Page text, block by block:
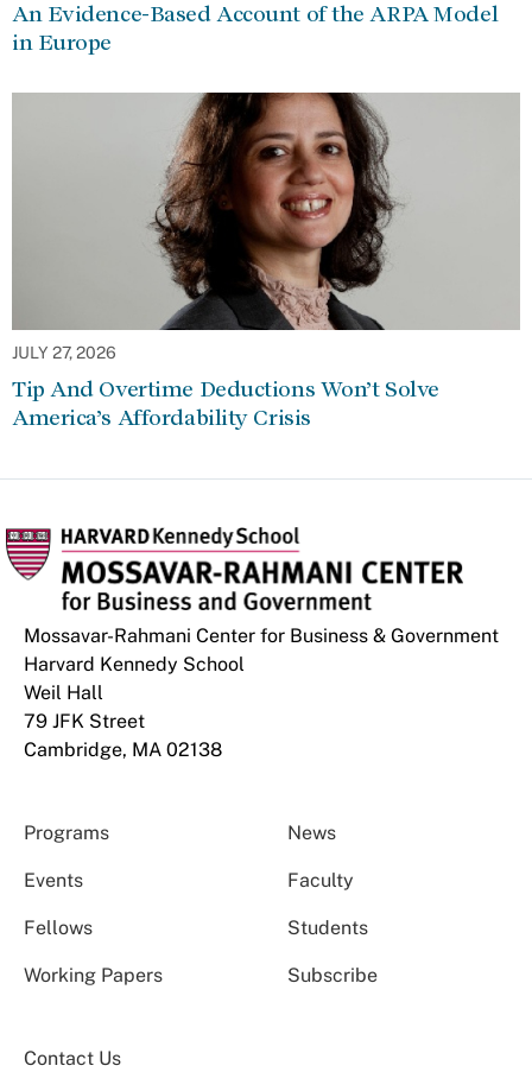
An Evidence-Based Account of the ARPA Model
in Europe
JULY 27, 2026
Tip And Overtime Deductions Won’t Solve
America’s Affordability Crisis
Mossavar-Rahmani Center for Business & Government
Harvard Kennedy School
Weil Hall
79 JFK Street
Cambridge, MA 02138
Programs News
Events Faculty
Fellows Students
Working Papers Subscribe
Contact Us